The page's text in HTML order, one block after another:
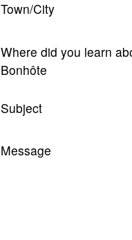
Town/City
Where did you learn
Bonhôte
Subject
Message